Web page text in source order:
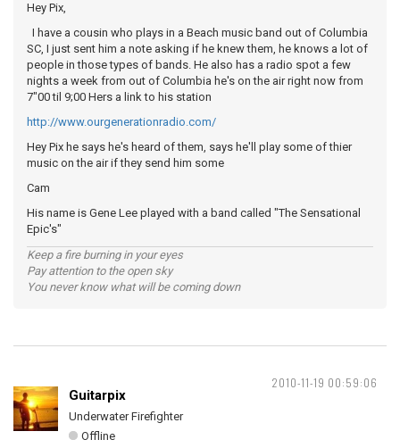
Hey Pix,
I have a cousin who plays in a Beach music band out of Columbia
SC, I just sent him a note asking if he knew them, he knows a lot of
people in those types of bands. He also has a radio spot a few
nights a week from out of Columbia he's on the air right now from
7"00 til 9;00 Hers a link to his station
http://www.ourgenerationradio.com/
Hey Pix he says he's heard of them, says he'll play some of thier
music on the air if they send him some
Cam
His name is Gene Lee played with a band called "The Sensational
Epic's"
Keep a fire burning in your eyes
Pay attention to the open sky
You never know what will be coming down
2010-11-19 00:59:06
Guitarpix
Underwater Firefighter
Offline